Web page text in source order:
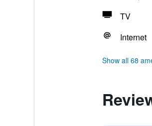
TV
Internet
Show all 68